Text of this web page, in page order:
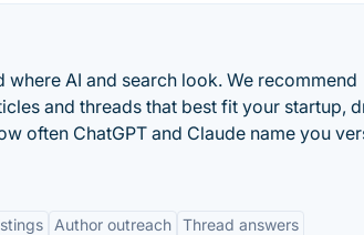
where AI and search look. We recommend
and threads that best fit your startup,
often ChatGPT and Claude name you
Author outreach Thread answers